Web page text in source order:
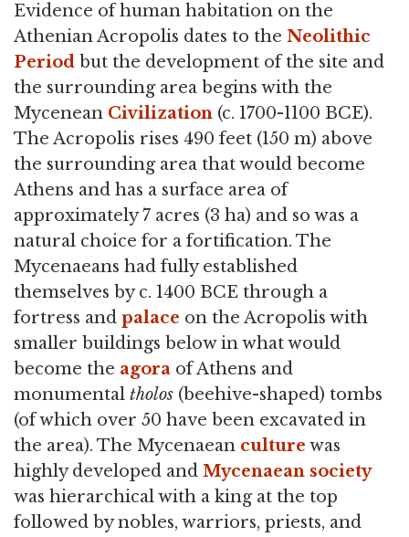
Evidence of human habitation on the
Athenian Acropolis dates to the Neolithic
Period but the development of the site and
the surrounding area begins with the
Mycenean Civilization (c. 1700-1100 BCE).
The Acropolis rises 490 feet (150 m) above
the surrounding area that would become
Athens and has a surface area of
approximately 7 acres (3 ha) and so was a
natural choice for a fortification. The
Mycenaeans had fully established
themselves by c. 1400 BCE through a
fortress and palace on the Acropolis with
smaller buildings below in what would
become the agora of Athens and
monumental tholos (beehive-shaped) tombs
(of which over 50 have been excavated in
the area). The Mycenaean culture was
highly developed and Mycenaean society
was hierarchical with a king at the top
followed by nobles, warriors, priests, and